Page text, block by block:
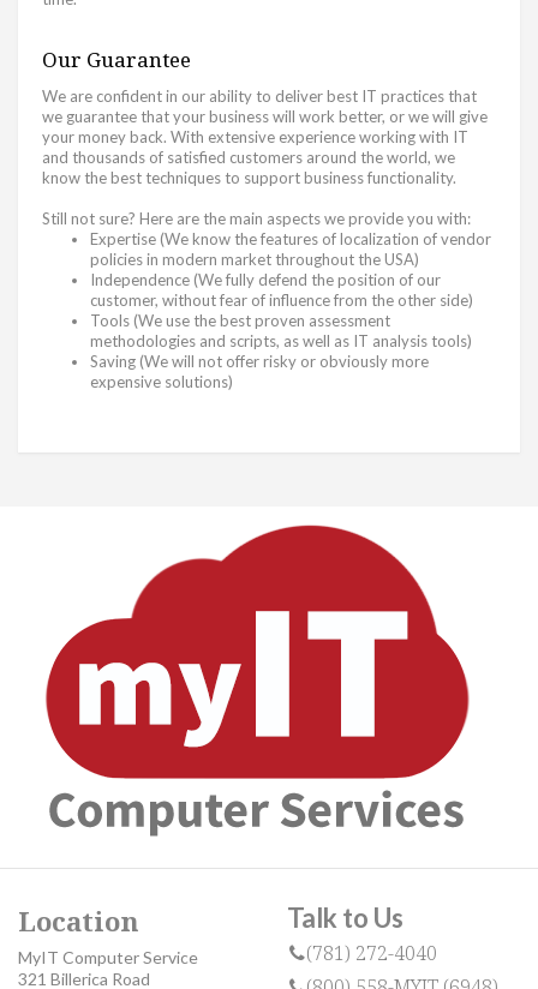
Our Guarantee
We are confident in our ability to deliver best IT practices that
we guarantee that your business will work better, or we will give
your money back. With extensive experience working with IT
and thousands of satisfied customers around the world, we
know the best techniques to support business functionality.
Still not sure? Here are the main aspects we provide you with:
Expertise (We know the features of localization of vendor
policies in modern market throughout the USA)
Independence (We fully defend the position of our
customer, without fear of influence from the other side)
Tools (We use the best proven assessment
methodologies and scripts, as well as IT analysis tools)
Saving (We will not offer risky or obviously more
expensive solutions)
Location
MyIT Computer Service
321 Billerica Road
Talk to Us
(781) 272-4040